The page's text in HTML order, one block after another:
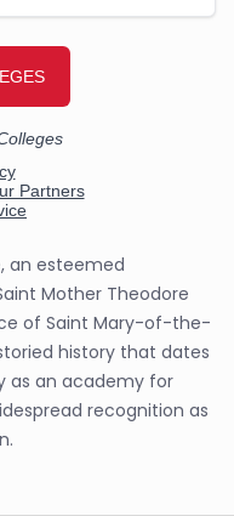
an esteemed
Mother Theodore
of Saint Mary-of-the-
history that dates
as an academy for
recognition as